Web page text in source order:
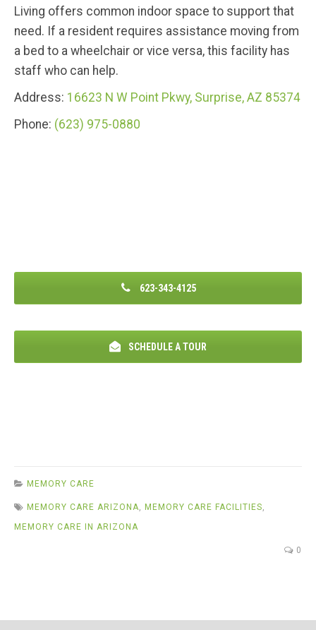
Living offers common indoor space to support that
need. If a resident requires assistance moving from
a bed to a wheelchair or vice versa, this facility has
staff who can help.
Address: 16623 N W Point Pkwy, Surprise, AZ 85374
Phone: (623) 975-0880
623-343-4125
SCHEDULE A TOUR
MEMORY CARE
MEMORY CARE ARIZONA, MEMORY CARE FACILITIES,
MEMORY CARE IN ARIZONA
0